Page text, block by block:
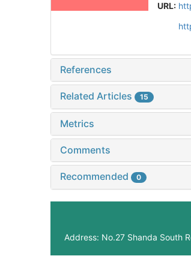
URL:
References
Related Articles 15
Metrics
Comments
Recommended 0
Address: No.27 Shanda South